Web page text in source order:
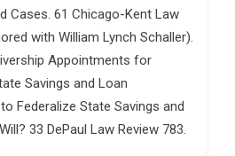
Cases. 61 Chicago-Kent Law
with William Lynch Schaller).
Appointments for
Savings and Loan
Federalize State Savings and
33 DePaul Law Review 783.